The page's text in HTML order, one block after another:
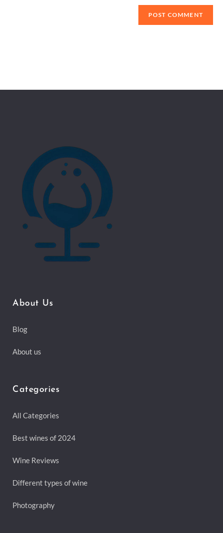
About Us
Blog
About us
Categories
All Categories
Best wines of 2024
Wine Reviews
Different types of wine
Photography